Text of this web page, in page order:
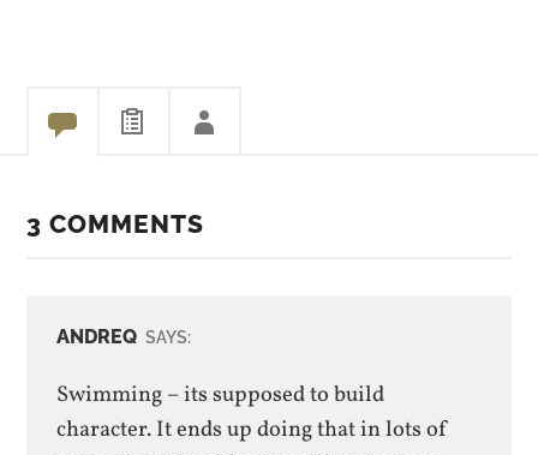
3 COMMENTS
ANDREQ SAYS:
Swimming – its supposed to build
character. It ends up doing that in lots of